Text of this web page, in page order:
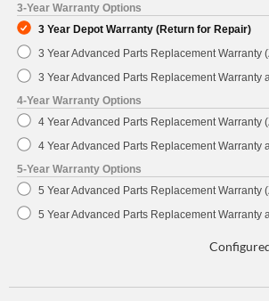
3-Year Warranty Options
3 Year Depot Warranty (Return for Repair)
3 Year Advanced Parts Replacement Warranty
3 Year Advanced Parts Replacement Warranty
4-Year Warranty Options
4 Year Advanced Parts Replacement Warranty
4 Year Advanced Parts Replacement Warranty
5-Year Warranty Options
5 Year Advanced Parts Replacement Warranty
5 Year Advanced Parts Replacement Warranty